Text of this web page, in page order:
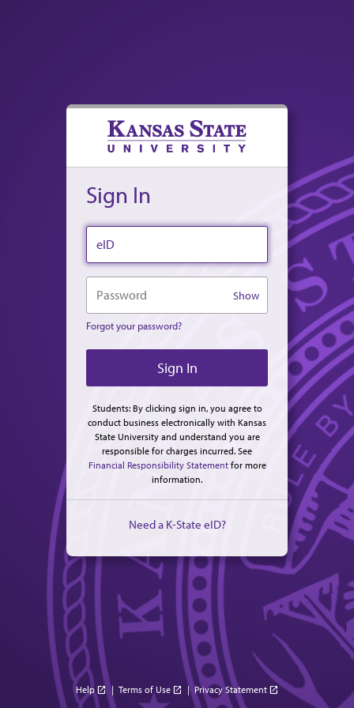
Sign In
eID
Password Show
Forgot your password?
Students: By clicking sign in, you agree to
conduct business electronically with Kansas
State University and understand you are
responsible for charges incurred. See
Financial Responsibility Statementfor more
information.
Need a K-State eID?
Help open_in_new | Terms of Use open_in_new | Privacy Statement open_in_new